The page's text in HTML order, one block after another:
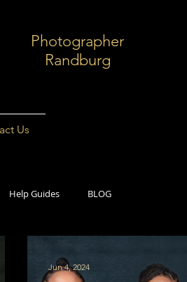
Photographer
Randburg
Us
Help Guides BLOG
Jun 4, 2024